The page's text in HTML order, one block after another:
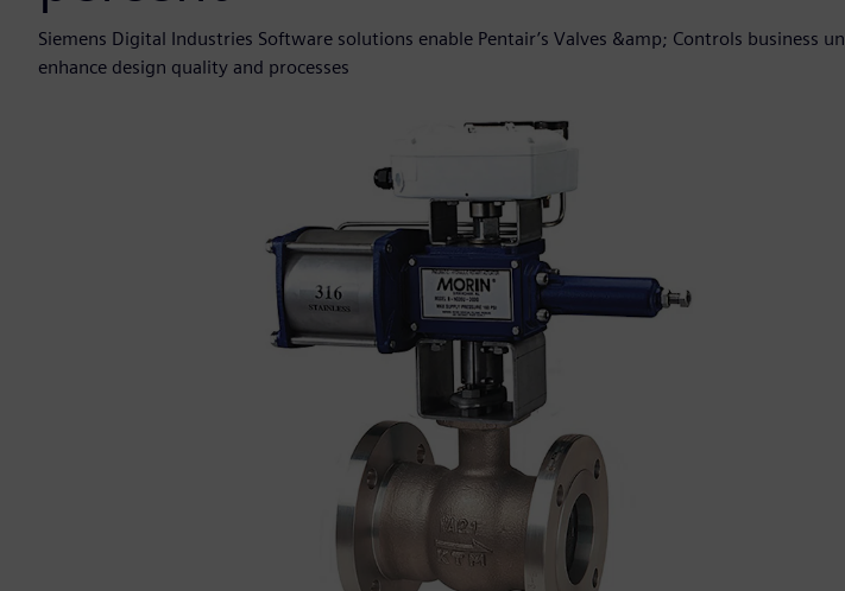
Siemens Digital Industries Software solutions enable Pentair’s Valves &amp; Controls business
enhance design quality and processes